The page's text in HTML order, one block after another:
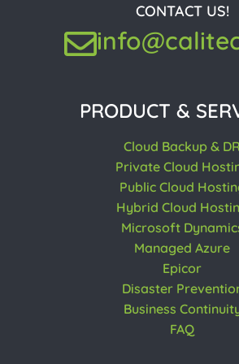
CONTACT US!
PRODUCT &
Cloud Backup & DR
Private Cloud
Public Cloud
Hybrid Cloud
Microsoft
Managed Azure
Epicor
Disaster
Business
FAQ